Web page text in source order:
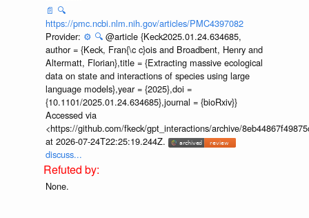
📄 🔍
https://pmc.ncbi.nlm.nih.gov/articles/PMC4397082
Provider: ⚙️ 🔍 @article {Keck2025.01.24.634685,
author = {Keck, Fran{\c c}ois and Broadbent, Henry and
Altermatt, Florian},title = {Extracting massive ecological
data on state and interactions of species using large
language models},year = {2025},doi =
{10.1101/2025.01.24.634685},journal = {bioRxiv}}
Accessed via
<https://github.com/fkeck/gpt_interactions/archive/
at 2026-07-24T22:25:19.244Z.
discuss...
None.